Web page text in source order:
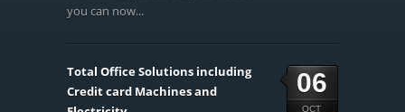
you can now...
06
OCT
Total Office Solutions including
Credit card Machines and